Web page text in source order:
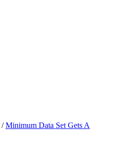
/Minimum Data Set Gets A